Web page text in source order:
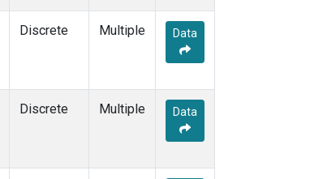
Discrete Multiple Data
Discrete Multiple Data